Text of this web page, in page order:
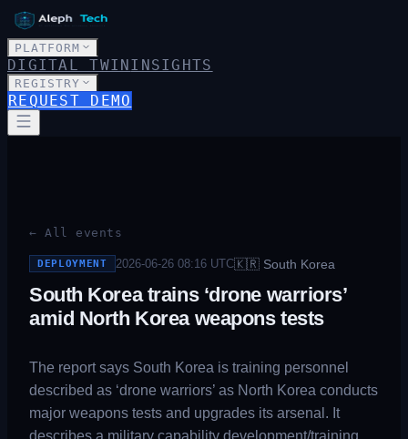
PLATFORM
DIGITAL TWININSIGHTS
REGISTRY
REQUEST DEMO
← All events
DEPLOYMENT 2026-06-26 08:16UTC🇰🇷 South Korea
South Korea trains ‘drone warriors’
amid North Korea weapons tests
The report says South Korea is training personnel
described as ‘drone warriors’ as North Korea conducts
major weapons tests and upgrades its arsenal. It
describes a military capability development/training